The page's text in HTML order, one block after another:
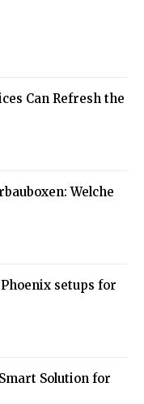
Can Refresh the
Welche
setups for
Solution for